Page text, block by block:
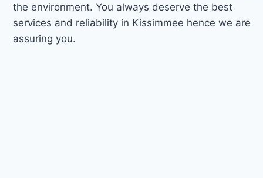
the environment. You always deserve the best
services and reliability in Kissimmee hence we are
assuring you.